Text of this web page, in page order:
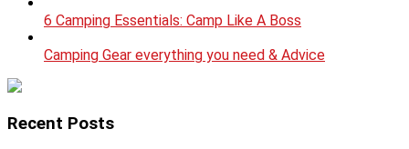
6 Camping Essentials: Camp Like A Boss
Camping Gear everything you need & Advice
Recent Posts